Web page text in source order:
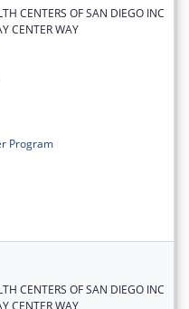
CENTERS OF SAN DIEGO INC
CENTER WAY
Program
CENTERS OF SAN DIEGO INC
CENTER WAY